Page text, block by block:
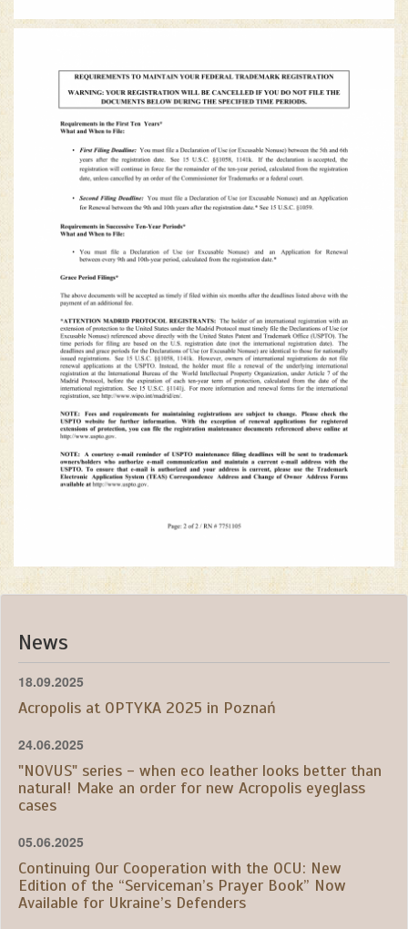
News
18.09.2025
Acropolis at OPTYKA 2025 in Poznań
24.06.2025
"NOVUS" series - when eco leather looks better than
natural! Make an order for new Acropolis eyeglass
cases
05.06.2025
Continuing Our Cooperation with the OCU: New
Edition of the “Serviceman’s Prayer Book” Now
Available for Ukraine’s Defenders